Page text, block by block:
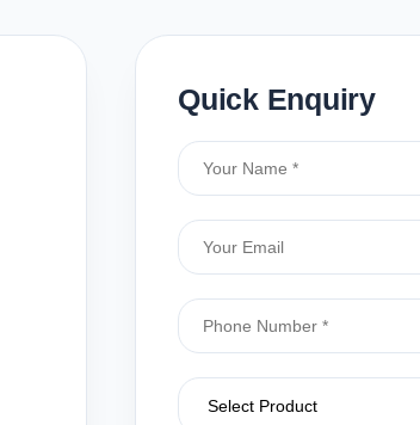
Quick Enquiry